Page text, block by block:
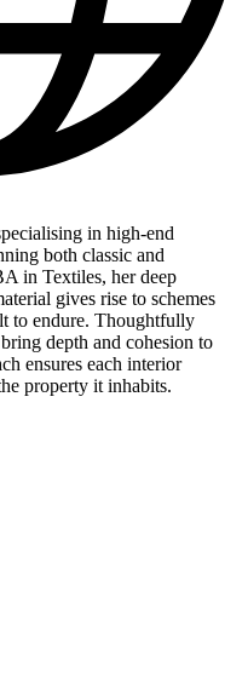
in high-end
both classic and
in Textiles, her deep
gives rise to schemes
to endure. Thoughtfully
depth and cohesion to
ensures each interior
property it inhabits.